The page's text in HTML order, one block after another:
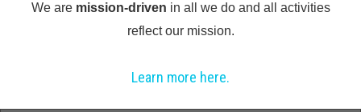
We are mission-driven in all we do and all activities
reflect our mission.
Learn more here.